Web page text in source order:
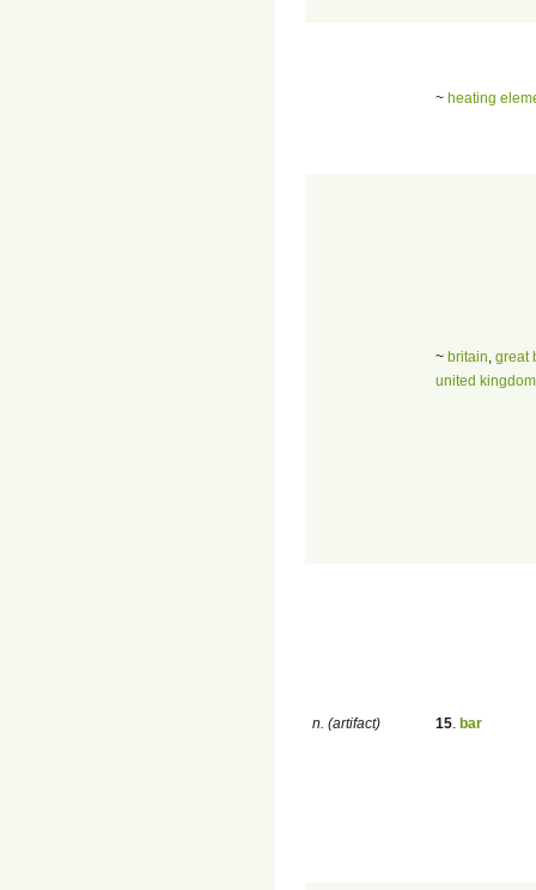
~ heating
~ britain great
united
n. (artifact) 15 bar